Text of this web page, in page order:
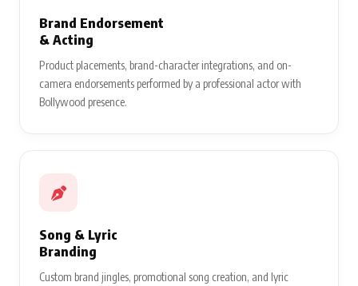
Brand Endorsement
& Acting
Product placements, brand-character integrations, and on-
camera endorsements performed by a professional actor with
Bollywood presence.
Song & Lyric
Branding
Custom brand jingles, promotional song creation, and lyric